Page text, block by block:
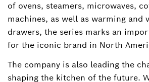
of ovens, steamers, microwaves,
machines, as well as warming and
drawers, the series marks an
for the iconic brand in North
The company is also leading the
shaping the kitchen of the future.